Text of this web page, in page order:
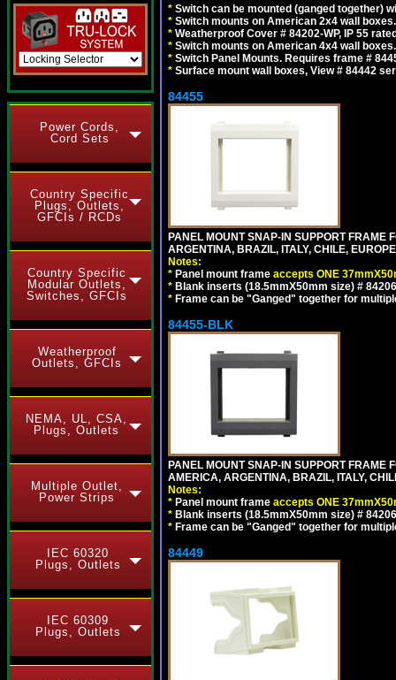
Power Cords,
Cord Sets
Country Specific
Plugs, Outlets,
GFCIs / RCDs
Country Specific
Modular Outlets,
Switches, GFCIs
Weatherproof
Outlets, GFCIs
NEMA, UL, CSA,
Plugs, Outlets
Multiple Outlet,
Power Strips
IEC 60320
Plugs, Outlets
IEC 60309
Plugs, Outlets
* Switch can be mounted (ganged together)
* Switch mounts on American 2x4 wall
* Weatherproof Cover # 84202-WP, IP 55
* Switch mounts on American 4x4 wall
* Switch Panel Mounts. Requires frame #
* Surface mount wall boxes, View # 84442
84455
PANEL MOUNT SNAP-IN SUPPORT
ARGENTINA, BRAZIL, ITALY, CHILE,
Notes:
* Panel mount frame accepts ONE
* Blank inserts (18.5mmX50mm size) #
* Frame can be "Ganged" together for
84455-BLK
PANEL MOUNT SNAP-IN SUPPORT
AMERICA, ARGENTINA, BRAZIL, ITALY,
Notes:
* Panel mount frame accepts ONE
* Blank inserts (18.5mmX50mm size) #
* Frame can be "Ganged" together for
84449